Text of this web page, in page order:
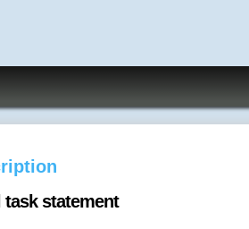
task statement